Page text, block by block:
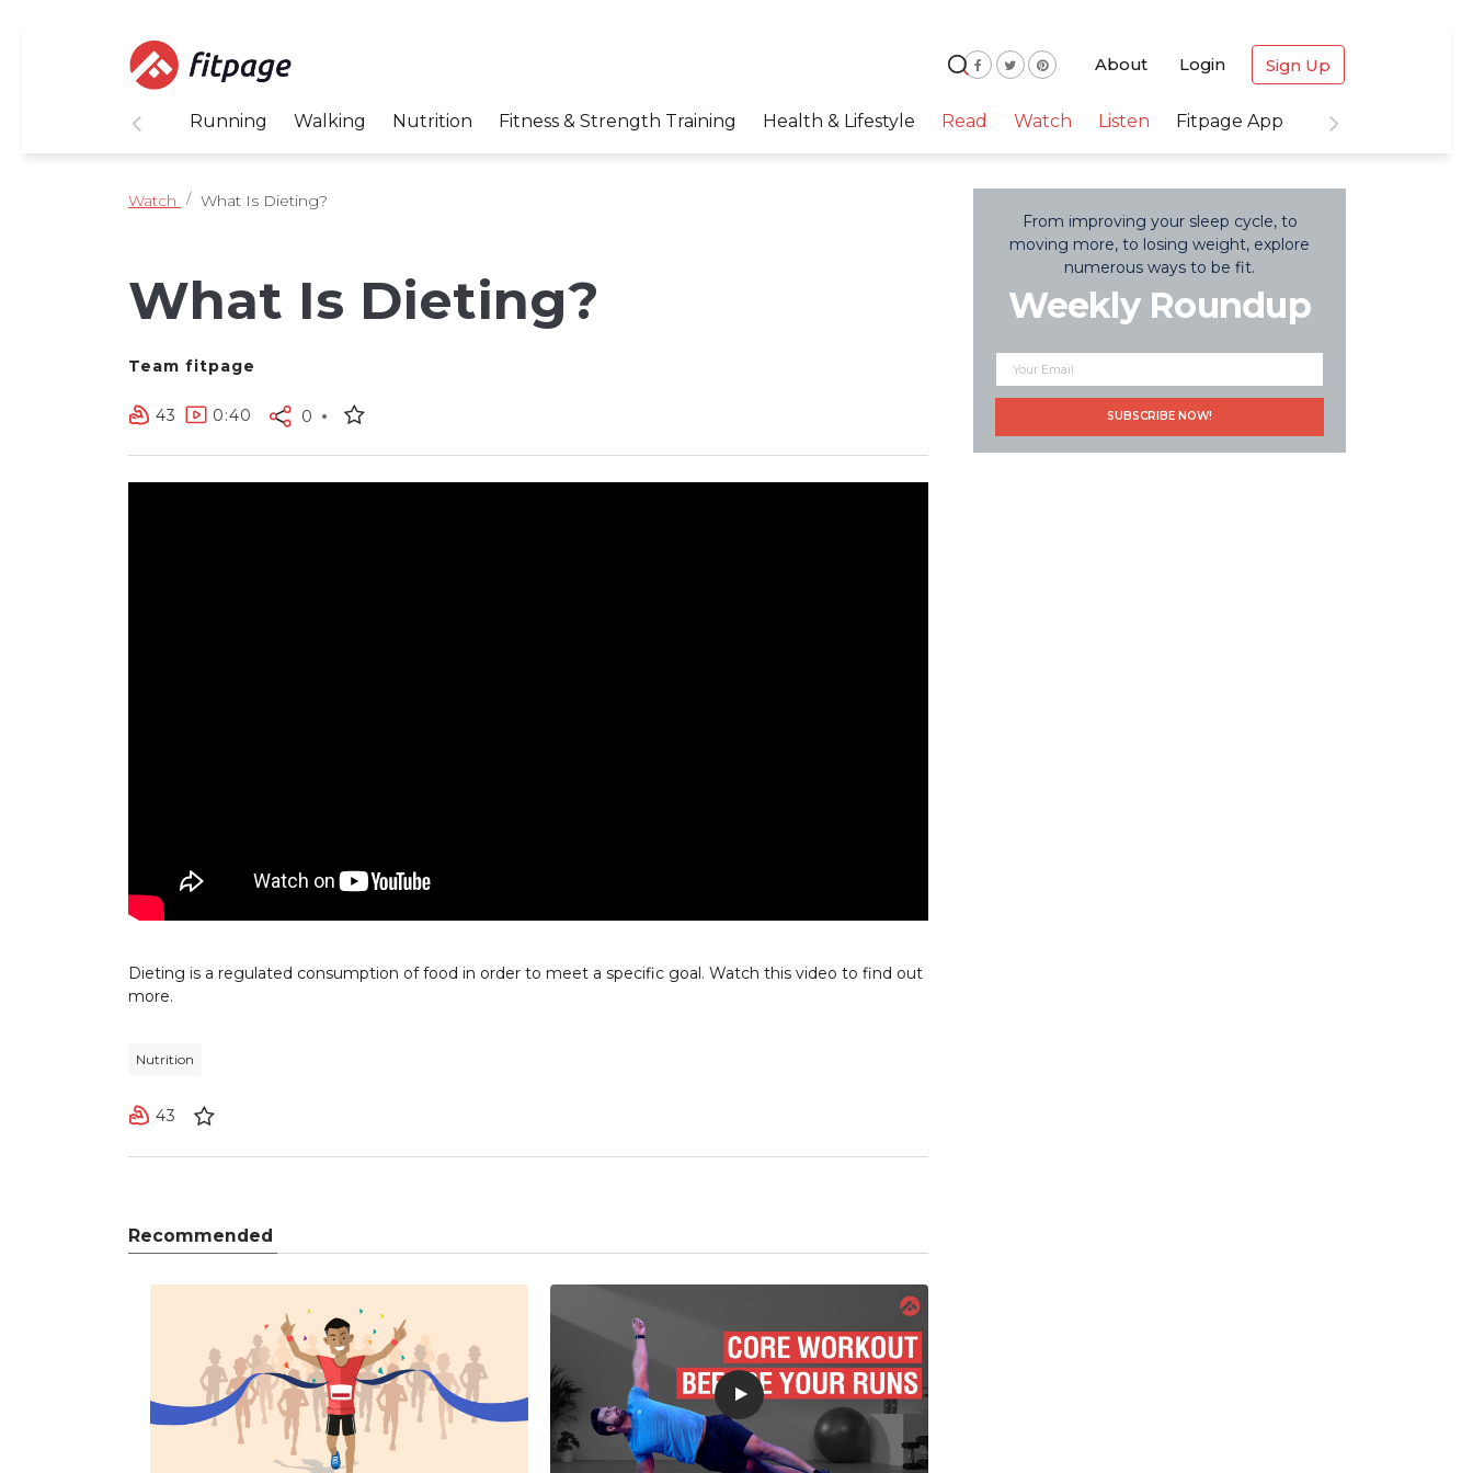
About Login Sign Up
Running Walking Nutrition Fitness & Strength Training Health & Lifestyle Read Watch Listen Fitpage App
Watch What Is Dieting?
What Is Dieting?
Team fitpage
43 0:40 0
Dieting is a regulated consumption of food in order to meet a specific goal. Watch this video to find out
more.
Nutrition
43
Recommended
From improving your sleep cycle, to
moving more, to losing weight, explore
numerous ways to be fit.
Weekly Roundup